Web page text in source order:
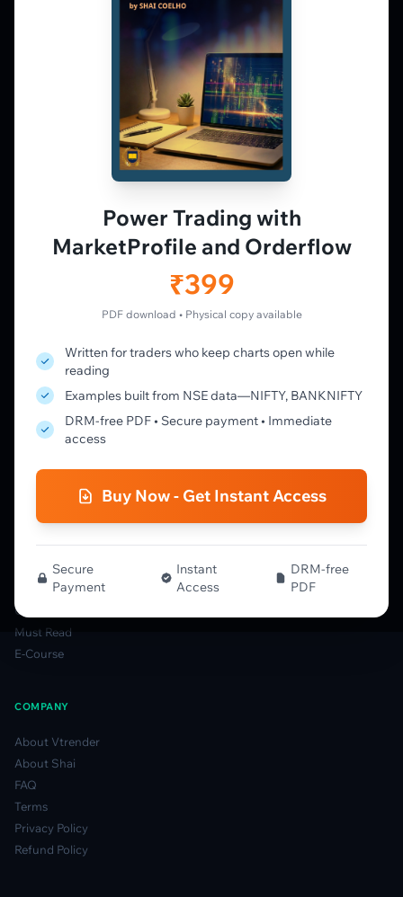
Power Trading with
MarketProfile and Orderflow
₹399
PDF download • Physical copy available
Written for traders who keep charts open while
reading
Examples built from NSE data—NIFTY, BANKNIFTY
DRM-free PDF • Secure payment • Immediate
access
Buy Now - Get Instant Access
Secure
Payment
Instant
Access
DRM-free
PDF
LEARN
Learning Pathway
Market Profile Guide
Order Flow Guide
Spectrum Guide
MFLOW Guide
Smart Candlesticks Guide
Options Table Guide
Gamma Derivatives Guide
Glossary
Must Read
E-Course
COMPANY
About Vtrender
About Shai
FAQ
Terms
Privacy Policy
Refund Policy